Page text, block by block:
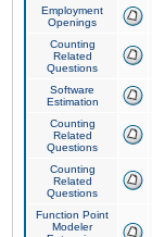
Employment
Openings
Counting
Related
Questions
Software
Estimation
Counting
Related
Questions
Counting
Related
Questions
Function Point
Modeler